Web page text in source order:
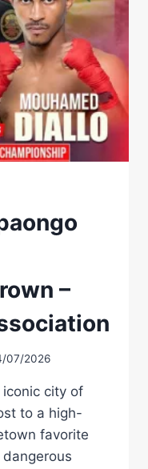
–
07/2026
city of
to a high-
favorite